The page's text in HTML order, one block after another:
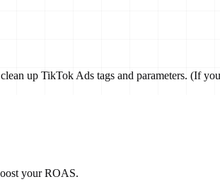
up TikTok Ads tags and parameters. (If
your ROAS.